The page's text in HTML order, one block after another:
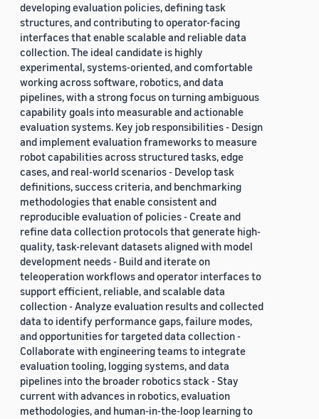
developing evaluation policies, defining task
structures, and contributing to operator-facing
interfaces that enable scalable and reliable data
collection. The ideal candidate is highly
experimental, systems-oriented, and comfortable
working across software, robotics, and data
pipelines, with a strong focus on turning ambiguous
capability goals into measurable and actionable
evaluation systems. Key job responsibilities - Design
and implement evaluation frameworks to measure
robot capabilities across structured tasks, edge
cases, and real-world scenarios - Develop task
definitions, success criteria, and benchmarking
methodologies that enable consistent and
reproducible evaluation of policies - Create and
refine data collection protocols that generate high-
quality, task-relevant datasets aligned with model
development needs - Build and iterate on
teleoperation workflows and operator interfaces to
support efficient, reliable, and scalable data
collection - Analyze evaluation results and collected
data to identify performance gaps, failure modes,
and opportunities for targeted data collection -
Collaborate with engineering teams to integrate
evaluation tooling, logging systems, and data
pipelines into the broader robotics stack - Stay
current with advances in robotics, evaluation
methodologies, and human-in-the-loop learning to